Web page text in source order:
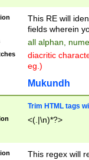
This RE will
fields wherein
all alphan,
diacritic
eg.)
Mukundh
Trim HTML tags
<(.|\n)*?>
This regex will